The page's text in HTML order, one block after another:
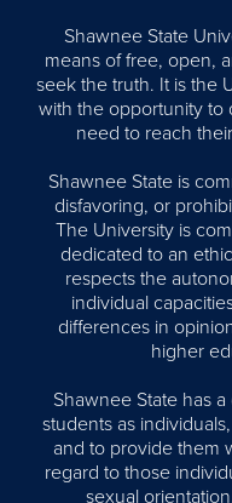
Shawnee State
means of free, open,
seek the truth. It is the
with the opportunity to
need to reach
Shawnee State is
disfavoring, or
The University is
dedicated to an
respects the
individual
differences in
higher
Shawnee State has
students as
and to provide them
regard to those
sexual